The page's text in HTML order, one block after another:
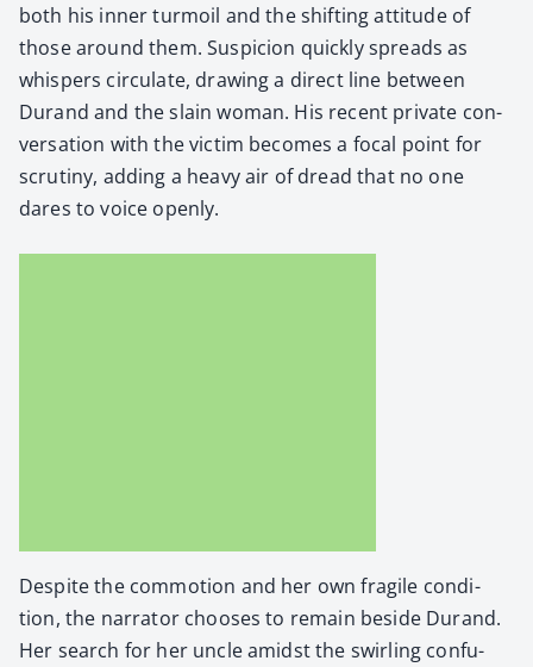
both his inner tur­moil and the shift­ing atti­tude of
those around them. Sus­pi­cion quick­ly spreads as
whis­pers cir­cu­late, draw­ing a direct line between
Durand and the slain woman. His recent pri­vate con­
ver­sa­tion with the vic­tim becomes a focal point for
scruti­ny, adding a heavy air of dread that no one
dares to voice open­ly.
Despite the com­mo­tion and her own frag­ile con­di­
tion, the nar­ra­tor choos­es to remain beside Durand.
Her search for her uncle amidst the swirling con­fu­